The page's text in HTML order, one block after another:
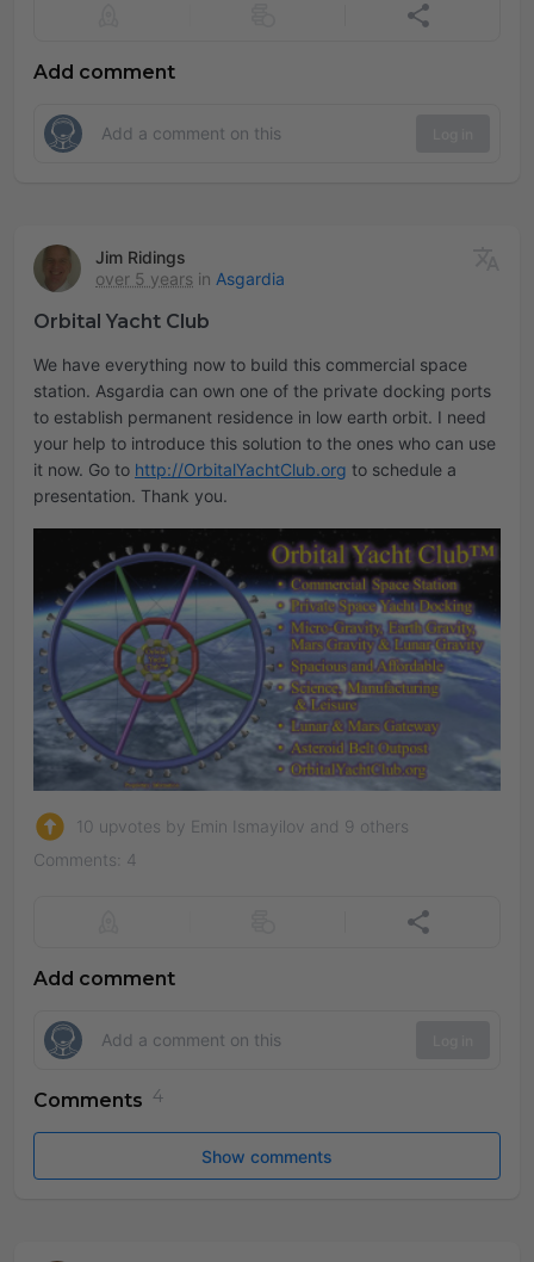
Add comment
Jim Ridings
over 5 years in Asgardia
Orbital Yacht Club
We have everything now to build this commercial space
station. Asgardia can own one of the private docking ports
to establish permanent residence in low earth orbit. I need
your help to introduce this solution to the ones who can use
it now. Go to http://OrbitalYachtClub.org to schedule a
presentation. Thank you.
10 upvotes by Emin Ismayilov and 9 others
Comments: 4
Add comment
Comments
Show comments